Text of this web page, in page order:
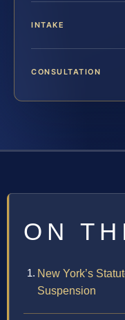
INTAKE
CONSULTATION
ON
New York’s
Suspension